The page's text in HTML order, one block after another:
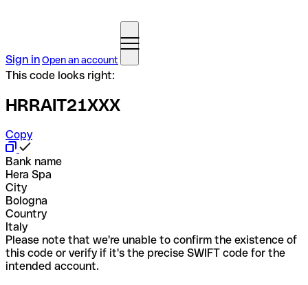
Sign inOpen an account
This code looks right:
HRRAIT21XXX
Copy
Bank name
Hera Spa
City
Bologna
Country
Italy
Please note that we're unable to confirm the existence of
this code or verify if it's the precise SWIFT code for the
intended account.